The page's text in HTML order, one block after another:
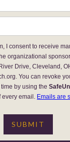
I consent to receive
organizational
Drive, Cleveland,
You can revoke
by using the
every email. Emails are